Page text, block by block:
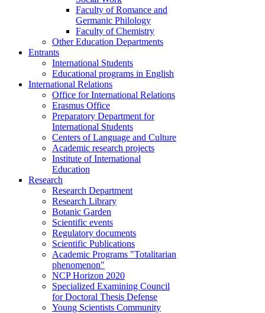
Faculty of Romance and
Germanic Philology
Faculty of Chemistry
Other Education Departments
Entrants
International Students
Educational programs in English
International Relations
Office for International Relations
Erasmus Office
Preparatory Department for
International Students
Centers of Language and Culture
Academic research projects
Institute of International
Education
Research
Research Department
Research Library
Botanic Garden
Scientific events
Regulatory documents
Scientific Publications
Academic Programs "Totalitarian
phenomenon"
NCP Horizon 2020
Specialized Examining Council
for Doctoral Thesis Defense
Young Scientists Community